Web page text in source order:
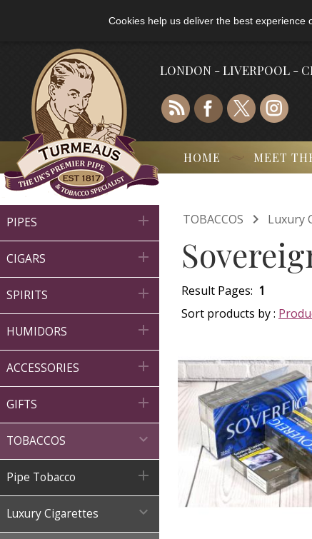
Cookies help us deliver the best
LONDON - LIVERPOOL -
HOME MEET
PIPES 
CIGARS 
SPIRITS 
HUMIDORS 
ACCESSORIES 
GIFTS 
TOBACCOS 
Pipe Tobacco 
Luxury Cigarettes 
TOBACCOS  Luxury
Result Pages: 1
Sort products by :